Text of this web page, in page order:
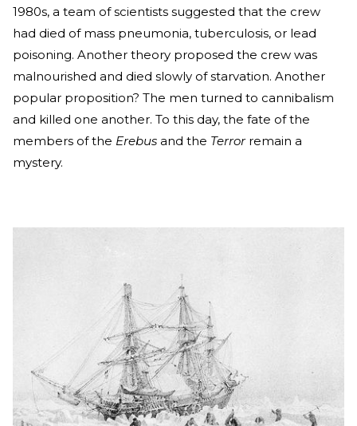
1980s, a team of scientists suggested that the crew
had died of mass pneumonia, tuberculosis, or lead
poisoning. Another theory proposed the crew was
malnourished and died slowly of starvation. Another
popular proposition? The men turned to cannibalism
and killed one another. To this day, the fate of the
members of the Erebus and the Terrorremain a
mystery.